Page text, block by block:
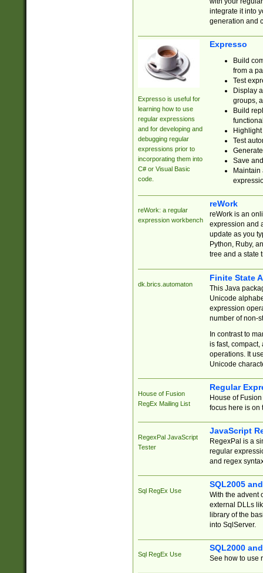
integrate it into
generation and
Expresso is useful for
learning how to use
regular expressions
and for developing and
debugging regular
expressions prior to
incorporating them into
C# or Visual Basic
code.
Expresso
Build
from a
Test
Display
groups,
Build
Test
Save
reWork: a regular
expression workbench
reWork
reWork is an
expression and
update as you
Python, Ruby,
tree and a state
dk.brics.automaton
Finite State
This Java
Unicode
expression
number of non-
In contrast to
is fast,
operations. It
Unicode
House of Fusion
RegEx Mailing List
Regular
House of
focus here is on
RegexPal JavaScript
Tester
JavaScript
RegexPal is a
regular
and regex
Sql RegEx Use
SQL2005
With the advent
external DLLs
library of the
into SqlServer.
Sql RegEx Use
SQL2000
See how to use